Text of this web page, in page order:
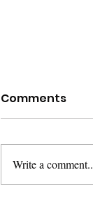
Lorem
consetetur
nonumy eirmod
Comments
Write a